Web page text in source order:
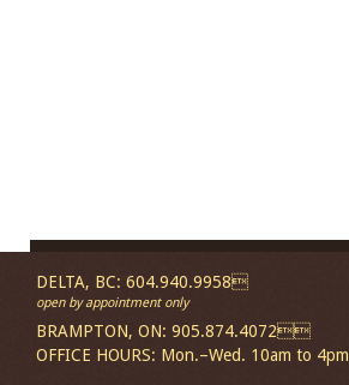
DELTA, BC: 604.940.9958
open by appointment only
BRAMPTON, ON: 905.874.4072
OFFICE HOURS: Mon.–Wed. 10am to 4pm